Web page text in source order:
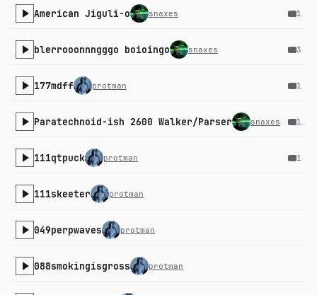
American Jiguli-o snaxes 1
blerrooonnngggo boioingo snaxes 3
177mdff protman 1
Paratechnoid-ish 2600 Walker/Parser snaxes 1
111qtpuck protman 1
111skeeter protman
049perpwaves protman
088smokingisgross protman